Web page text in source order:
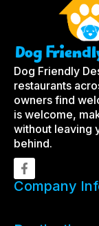
Dog Friendly
restaurants
owners find
is welcome,
without leaving
behind.
Company